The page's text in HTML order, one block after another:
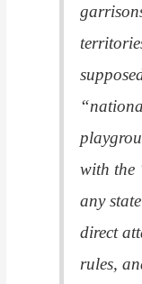
with the
any
direct
rules,